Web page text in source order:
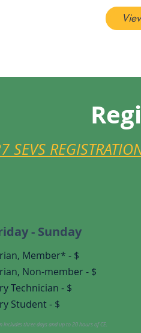
SEVS
- Sunday
Member* - $
Non-member - $
Technician - $
Student - $
includes three days and up to 20 hours of CE.